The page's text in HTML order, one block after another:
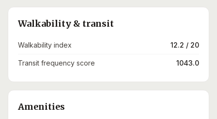
Walkability & transit
Walkability index 12.2 / 20
Transit frequency score 1043.0
Amenities